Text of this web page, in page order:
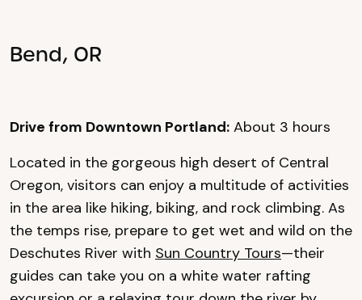
Bend, OR
Drive from Downtown Portland: About 3 hours
Located in the gorgeous high desert of Central
Oregon, visitors can enjoy a multitude of activities
in the area like hiking, biking, and rock climbing. As
the temps rise, prepare to get wet and wild on the
Deschutes River with Sun Country Tours—their
guides can take you on a white water rafting